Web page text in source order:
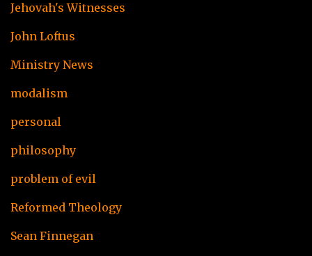
Jehovah's Witnesses
John Loftus
Ministry News
modalism
personal
philosophy
problem of evil
Reformed Theology
Sean Finnegan